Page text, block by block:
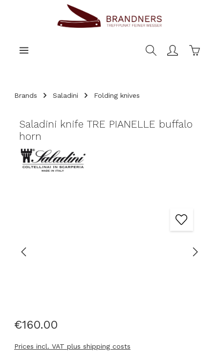
Brands Saladini Folding knives
Saladini knife TRE PIANELLE buffalo
horn
€160.00
Prices incl. VAT plus shipping costs